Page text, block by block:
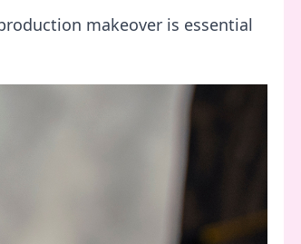
makeover is essential